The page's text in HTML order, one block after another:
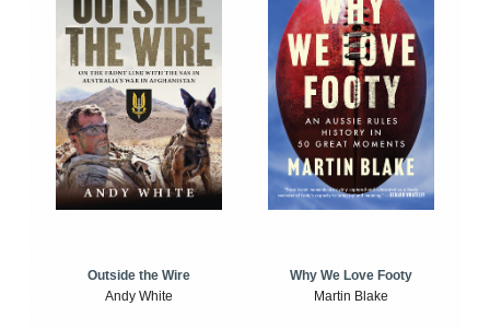
Outside the Wire
Andy White
Why We Love Footy
Martin Blake